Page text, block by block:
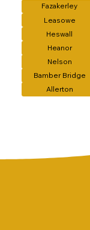
Fazakerley
Leasowe
Heswall
Heanor
Nelson
Bamber Bridge
Allerton